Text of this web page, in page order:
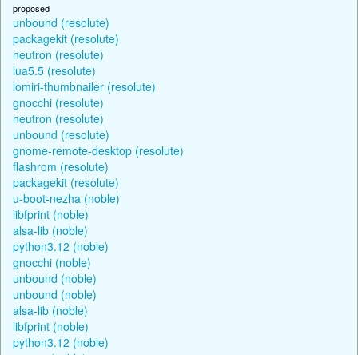
proposed
unbound (resolute)
packagekit (resolute)
neutron (resolute)
lua5.5 (resolute)
lomiri-thumbnailer (resolute)
gnocchi (resolute)
neutron (resolute)
unbound (resolute)
gnome-remote-desktop (resolute)
flashrom (resolute)
packagekit (resolute)
u-boot-nezha (noble)
libfprint (noble)
alsa-lib (noble)
python3.12 (noble)
gnocchi (noble)
unbound (noble)
unbound (noble)
alsa-lib (noble)
libfprint (noble)
python3.12 (noble)